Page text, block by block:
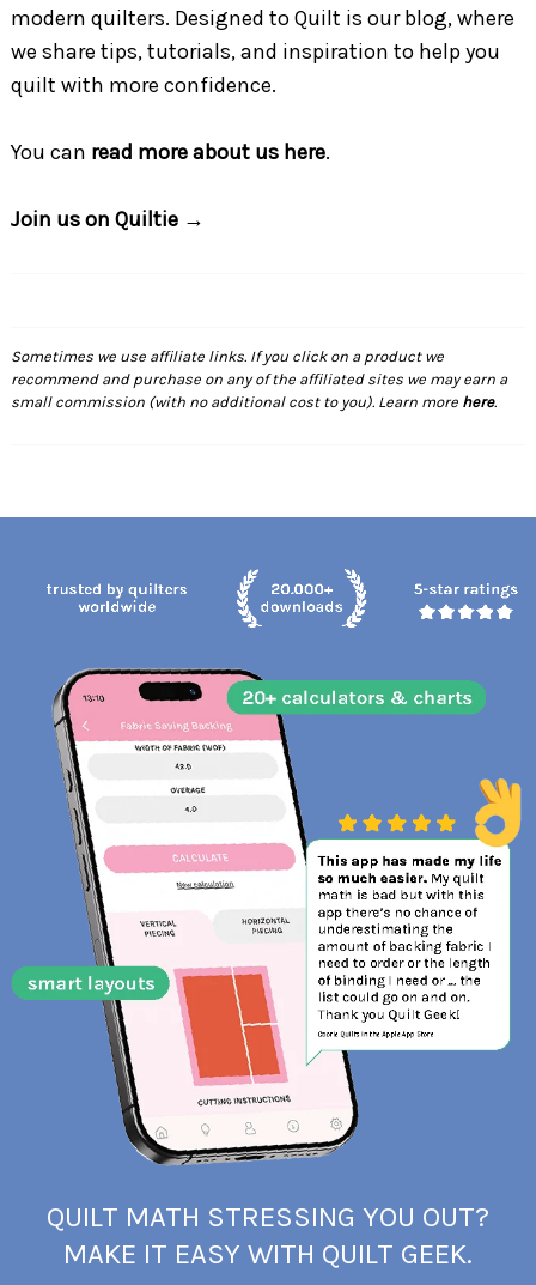
modern quilters. Designed to Quilt is our blog, where
we share tips, tutorials, and inspiration to help you
quilt with more confidence.
You can read more about us here.
Join us on Quiltie →
Sometimes we use affiliate links. If you click on a product we
recommend and purchase on any of the affiliated sites we may earn a
small commission (with no additional cost to you). Learn more here.
QUILT MATH STRESSING YOU OUT?
MAKE IT EASY WITH QUILT GEEK.